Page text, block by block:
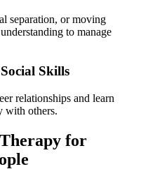
separation, or moving
to manage
Skills
relationships and learn
with others.
for